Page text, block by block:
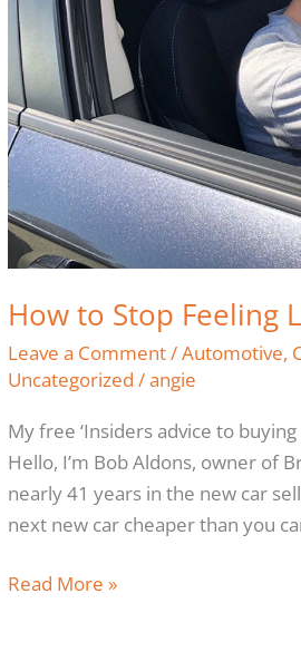
How to Stop Feeling
Leave a Comment/Automotive,
Uncategorized /angie
My free ‘Insiders advice to
Hello, I’m Bob Aldons, owner of
nearly 41 years in the new car
next new car cheaper than you
Off
Read More »